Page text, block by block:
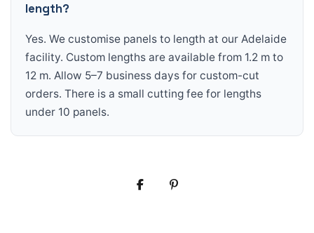
length?
Yes. We customise panels to length at our Adelaide
facility. Custom lengths are available from 1.2 m to
12 m. Allow 5–7 business days for custom-cut
orders. There is a small cutting fee for lengths
under 10 panels.